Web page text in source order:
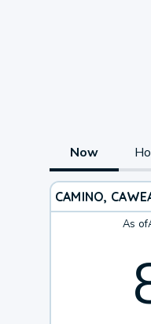
Now
CAMINO, CA
As of